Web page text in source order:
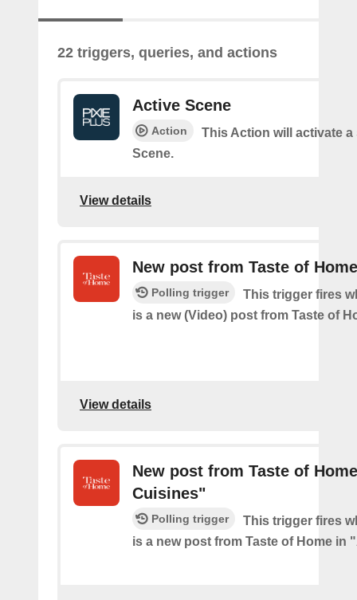
22 triggers, queries, and actions
Active Scene
Action
This Action will activate a
Scene.
View details
New post from Taste of
Polling trigger
This trigger fires
is a new (Video) post from Taste of
View details
New post from Taste of
Cuisines"
Polling trigger
This trigger fires
is a new post from Taste of Home in